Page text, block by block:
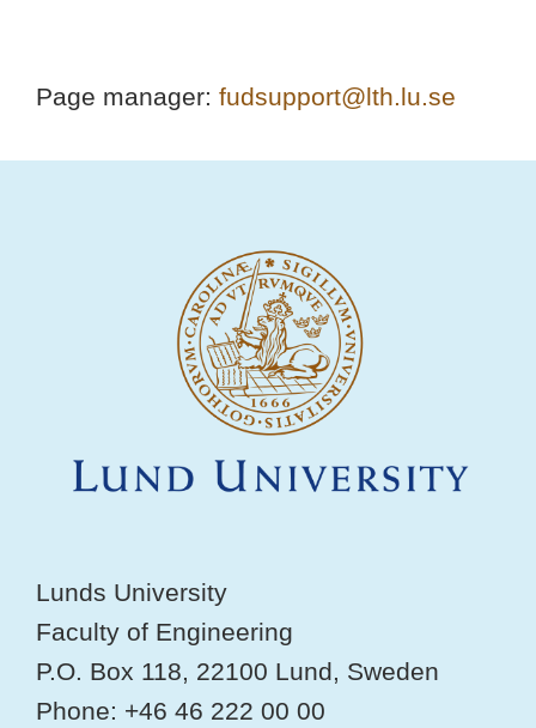
Page manager: fudsupport@lth.lu.se
Lunds University
Faculty of Engineering
P.O. Box 118, 22100 Lund, Sweden
Phone: +46 46 222 00 00